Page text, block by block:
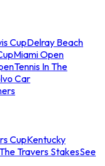
CupDelray Beach
Miami Open
Tennis In The
Car
CupKentucky
Travers StakesSee